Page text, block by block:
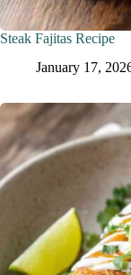
Steak Fajitas Recipe
January 17,